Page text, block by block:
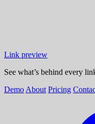
Link preview
See what’s behind every
Demo About Pricing